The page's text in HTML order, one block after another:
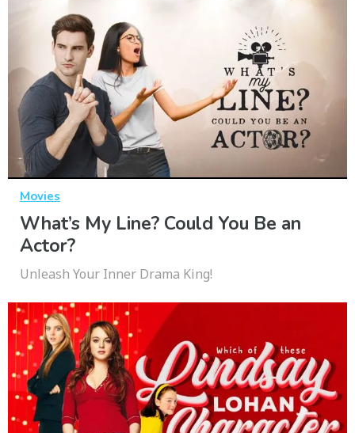
Movies
What’s My Line? Could You Be an
Actor?
Unleash Your Inner Drama King!